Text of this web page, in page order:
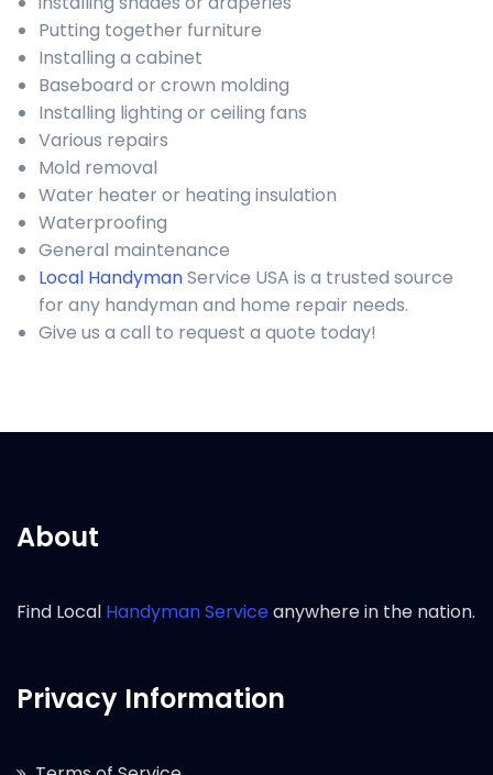
Putting together furniture
Installing a cabinet
Baseboard or crown molding
Installing lighting or ceiling fans
Various repairs
Mold removal
Water heater or heating insulation
Waterproofing
General maintenance
Local HandymanService USA is a trusted source
for any handyman and home repair needs.
Give us a call to request a quote today!
About
Find Local Handyman Serviceanywhere in the nation.
Privacy Information